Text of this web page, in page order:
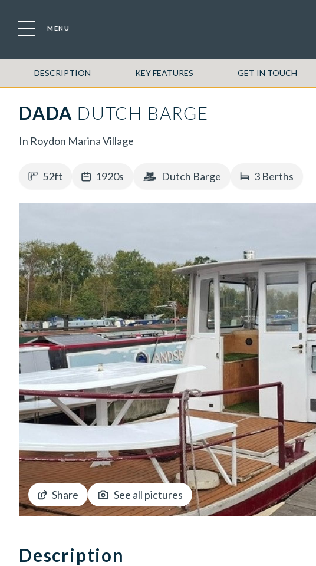
MENU
DESCRIPTION KEY FEATURES GET IN TOUCH
DADA DUTCH BARGE
In Roydon Marina Village
52ft 1920s Dutch Barge 3 Berths
Share See all pictures
Description